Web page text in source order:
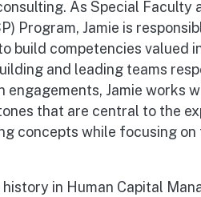
As Special
Program, Jamie is
build competencies valued
and leading teams
Jamie works
that are central to the
concepts while focusing
in Human Capital